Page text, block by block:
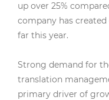
up over 25%
company has
far this year.
Strong demand for
translation
primary driver of